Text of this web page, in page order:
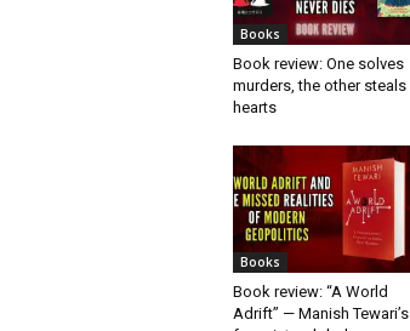
Books
Book review: One solves
murders, the other steals
hearts
Books
Book review: “A World
Adrift” — Manish Tewari’s